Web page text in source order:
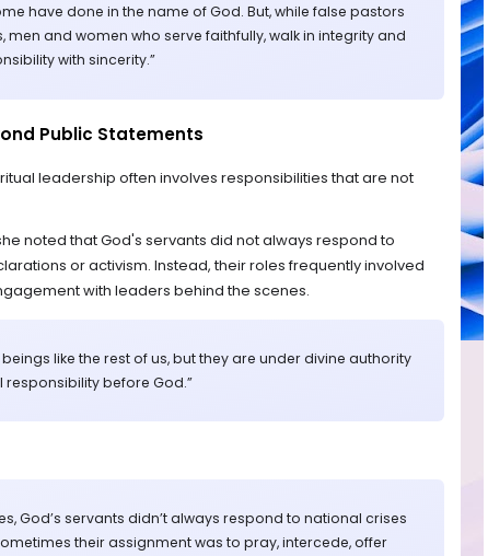
have done in the name of God. But, while false pastors
men and women who serve faithfully, walk in integrity and
with sincerity.”
Public Statements
leadership often involves responsibilities that are not
noted that God's servants did not always respond to
or activism. Instead, their roles frequently involved
with leaders behind the scenes.
like the rest of us, but they are under divine authority
before God.”
God’s servants didn’t always respond to national crises
their assignment was to pray, intercede, offer